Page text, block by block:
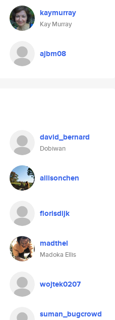
kaymurray
Kay Murray
ajbm08
david_bernard
Dobiwan
allisonchen
florisdijk
madthel
Madoka Ellis
wojtek0207
suman_bugcrowd